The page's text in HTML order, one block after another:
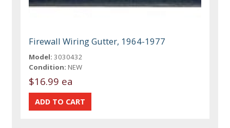
Firewall Wiring Gutter, 1964-1977
Model: 3030432
Condition: NEW
$16.99 ea